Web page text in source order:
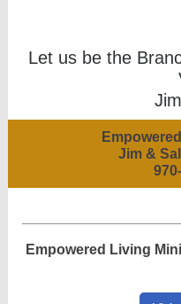
Let us be the
Jim &
Empowered Living